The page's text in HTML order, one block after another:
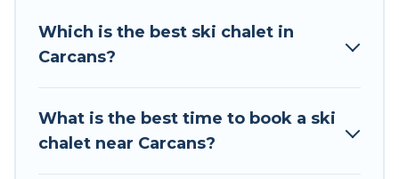
to those who love outdoor travel experiences.
The site provides dog-friendly & self-catering ski
comfort.
Which is the best ski chalet in
Carcans?
What is the best time to book a ski
chalet near Carcans?